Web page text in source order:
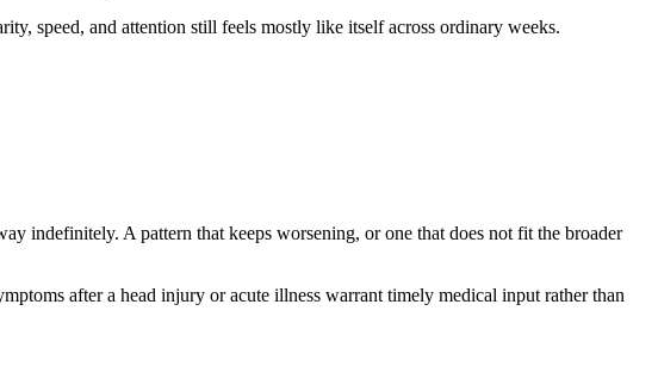
speed, and attention still feels mostly like itself across ordinary weeks.
indefinitely. A pattern that keeps worsening, or one that does not fit the broader
after a head injury or acute illness warrant timely medical input rather than